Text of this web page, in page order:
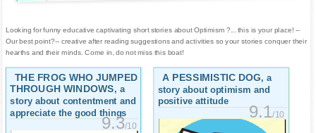
Looking for funny educative captivating short stories about Optimism ?... this is your place! --
Our best point?-- creative after reading suggestions and activities so your stories conquer their
hearths and their minds. Come in, do not miss this boat!
THE FROG WHO JUMPED
THROUGH WINDOWS, a
story about contentment and
appreciate the good things
9.3/10
A PESSIMISTIC DOG, a
story about optimism and
positive attitude
9.1/10